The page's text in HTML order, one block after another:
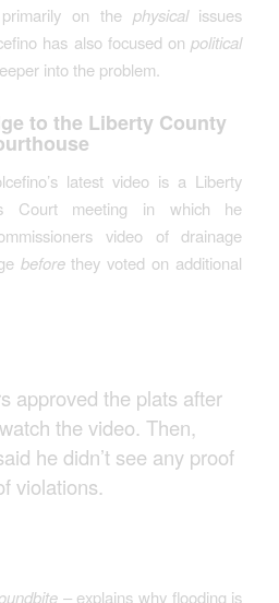
on the physicalissues
has also focused onpolitical
into the problem.
to the Liberty County
latest video is a Liberty
Court meeting in which he
video of drainage
beforethey voted on additional
approved the plats after
the video. Then,
he didn’t see any proof
violations.
– explains why flooding is